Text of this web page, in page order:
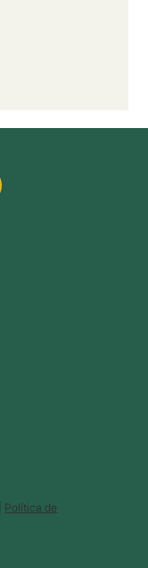
Política de